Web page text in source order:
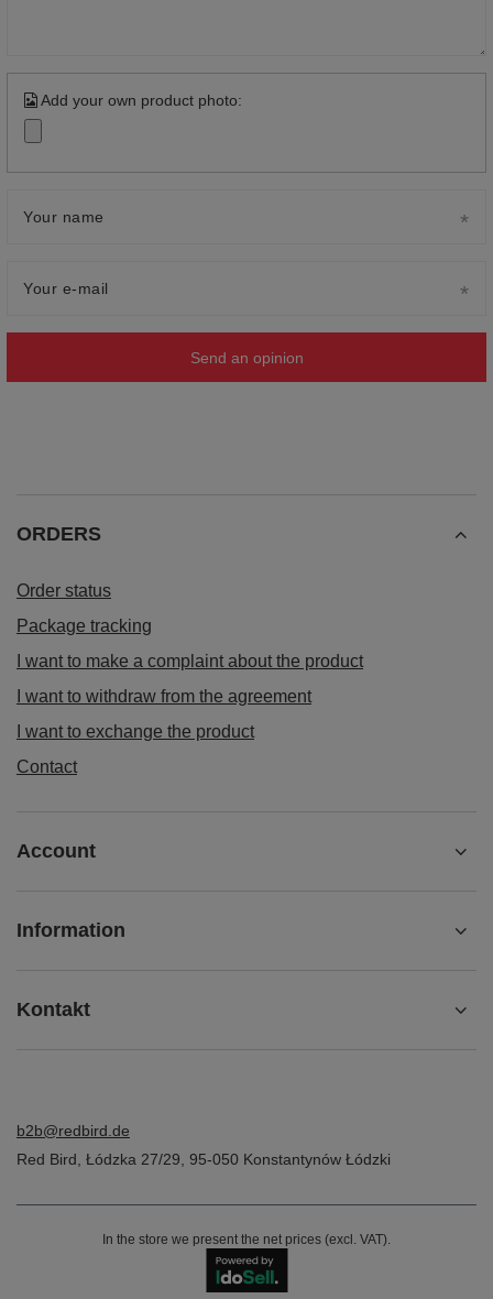
Add your own product photo:
Your name
Your e-mail
Send an opinion
ORDERS
Order status
Package tracking
I want to make a complaint about the product
I want to withdraw from the agreement
I want to exchange the product
Contact
Account
Information
Kontakt
b2b@redbird.de
Red Bird, Łódzka 27/29, 95-050 Konstantynów Łódzki
In the store we present the net prices (excl. VAT).